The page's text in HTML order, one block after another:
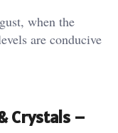
when the
are conducive
Crystals –